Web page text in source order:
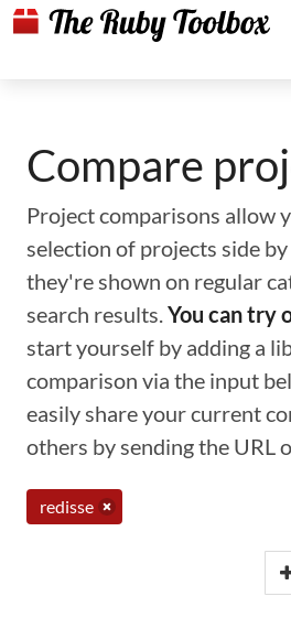
Compare
Project comparisons allow
selection of projects side
they're shown on regular
search results.You can try
start yourself by adding a
comparison via the input
easily share your current
others by sending the URL
redisse